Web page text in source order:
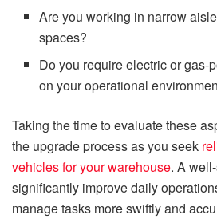
Are you working in narrow
spaces?
Do you require electric or gas-
on your operational
Taking the time to evaluate these
the upgrade process as you seek
vehicles for your warehouse. A
significantly improve daily
manage tasks more swiftly and